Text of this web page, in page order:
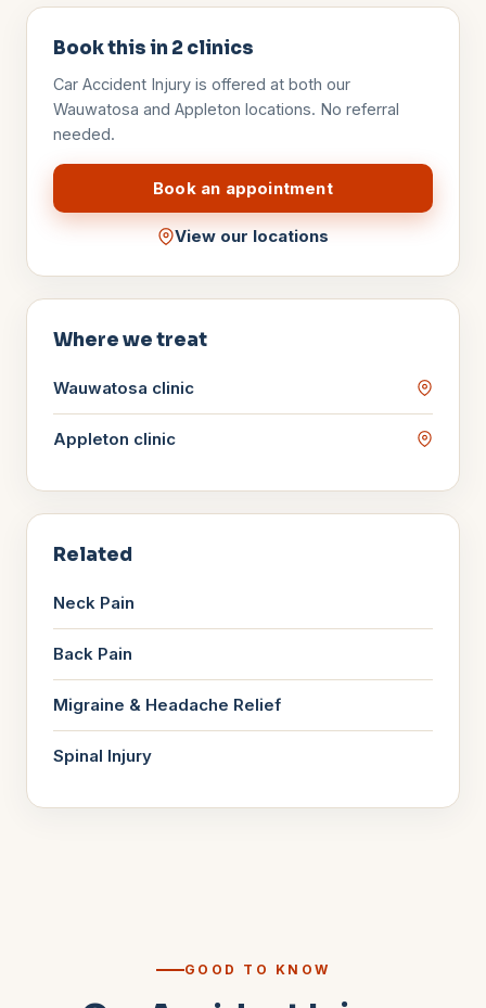
Book this in 2 clinics
Car Accident Injury is offered at both our
Wauwatosa and Appleton locations. No referral
needed.
Book an appointment
View our locations
Where we treat
Wauwatosa clinic
Appleton clinic
Related
Neck Pain
Back Pain
Migraine & Headache Relief
Spinal Injury
GOOD TO KNOW